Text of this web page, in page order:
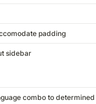
padding
sidebar
combo to determined